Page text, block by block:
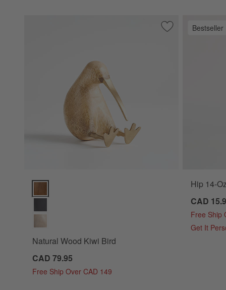
Save to Favorites
Natural Wood Kiwi
Natural Wood Kiwi Bird
CAD 79.95
Free Ship Over CAD 149
Bestseller
Hip 14-
CAD
Free Ship
Get It